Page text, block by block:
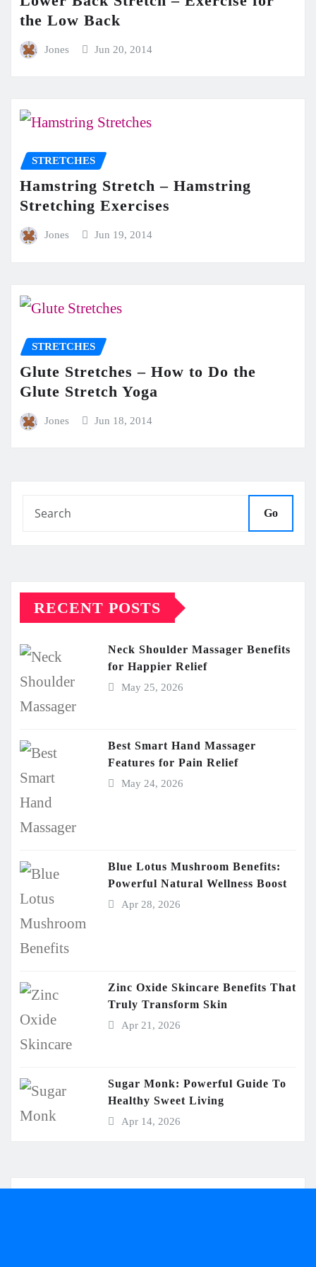
the Low Back
Jones Jun 20, 2014
STRETCHES
Hamstring Stretch – Hamstring
Stretching Exercises
Jones Jun 19, 2014
STRETCHES
Glute Stretches – How to Do the
Glute Stretch Yoga
Jones Jun 18, 2014
Go
RECENT POSTS
Neck Shoulder Massager Benefits
for Happier Relief
May 25, 2026
Best Smart Hand Massager
Features for Pain Relief
May 24, 2026
Blue Lotus Mushroom Benefits:
Powerful Natural Wellness Boost
Apr 28, 2026
Zinc Oxide Skincare Benefits That
Truly Transform Skin
Apr 21, 2026
Sugar Monk: Powerful Guide To
Healthy Sweet Living
Apr 14, 2026